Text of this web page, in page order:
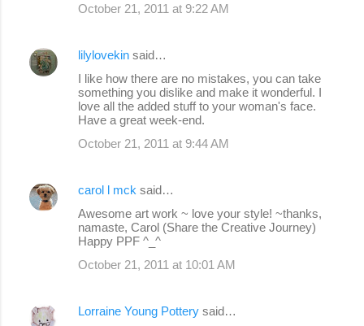
October 21, 2011 at 9:22 AM
lilylovekin said…
I like how there are no mistakes, you can take
something you dislike and make it wonderful. I
love all the added stuff to your woman's face.
Have a great week-end.
October 21, 2011 at 9:44 AM
carol l mck said…
Awesome art work ~ love your style! ~thanks,
namaste, Carol (Share the Creative Journey)
Happy PPF ^_^
October 21, 2011 at 10:01 AM
Lorraine Young Pottery said…